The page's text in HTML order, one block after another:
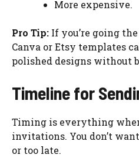
More expensive.
Pro Tip: If you’re going
Canva or Etsy templates
polished designs without
Timeline for
Timing is everything
invitations. You don’t
or too late.